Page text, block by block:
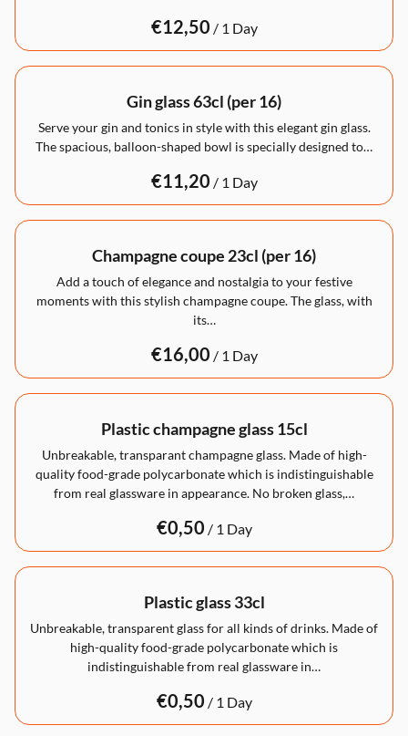
/
Gin glass 63cl (per 16)
Serve your gin and tonics in style with this elegant gin glass.
The spacious, balloon-shaped bowl is specially designed to…
/
Champagne coupe 23cl (per 16)
Add a touch of elegance and nostalgia to your festive
moments with this stylish champagne coupe. The glass, with
its…
/
Plastic champagne glass 15cl
Unbreakable, transparant champagne glass. Made of high-
quality food-grade polycarbonate which is indistinguishable
from real glassware in appearance. No broken glass,…
/
Plastic glass 33cl
Unbreakable, transparent glass for all kinds of drinks. Made of
high-quality food-grade polycarbonate which is
indistinguishable from real glassware in…
/